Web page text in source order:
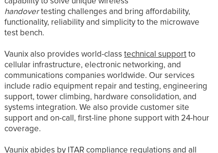
handovertesting challenges and bring affordability,
functionality, reliability and simplicity to the microwave
test bench.
Vaunix also provides world-class technical supportto
cellular infrastructure, electronic networking, and
communications companies worldwide. Our services
include radio equipment repair and testing, engineering
support, tower climbing, hardware consolidation, and
systems integration. We also provide customer site
support and on-call, first-line phone support with 24-hour
coverage.
Vaunix abides by ITAR compliance regulations and all